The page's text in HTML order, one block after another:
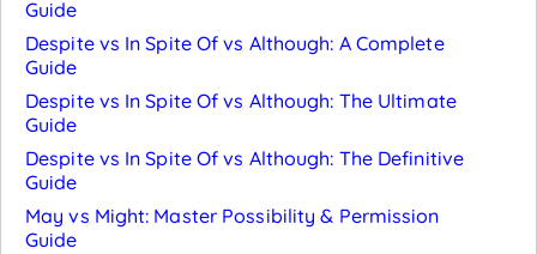
Guide
Despite vs In Spite Of vs Although: A Complete
Guide
Despite vs In Spite Of vs Although: The Ultimate
Guide
Despite vs In Spite Of vs Although: The Definitive
Guide
May vs Might: Master Possibility & Permission
Guide